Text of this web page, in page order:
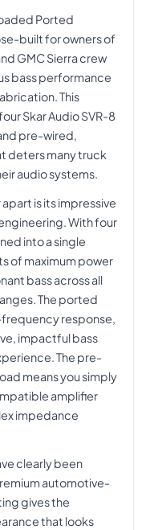
Ported
built for owners of
GMC Sierra crew
bass performance
This
Skar Audio SVR-8
pre-wired,
deters many truck
audio systems.
is its impressive
With four
into a single
of maximum power
bass across all
The ported
response,
impactful bass
The pre-
means you simply
amplifier
impedance
clearly been
automotive-
gives the
that looks